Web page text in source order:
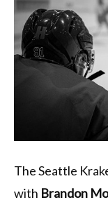
The Seattle
with Brandon